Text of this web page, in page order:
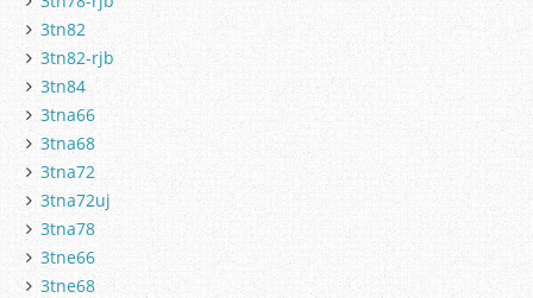
3tn82
3tn82-rjb
3tn84
3tna66
3tna68
3tna72
3tna72uj
3tna78
3tne66
3tne68